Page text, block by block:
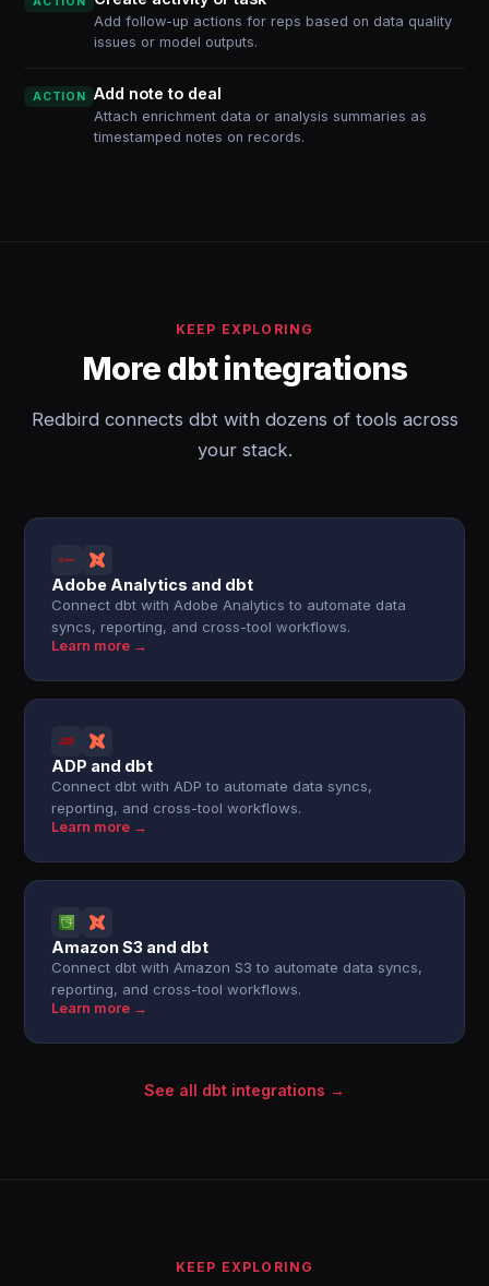
Add follow-up actions for reps based on data quality
issues or model outputs.
ACTION Add note to deal
Attach enrichment data or analysis summaries as
timestamped notes on records.
KEEP EXPLORING
More dbt integrations
Redbird connects dbt with dozens of tools across
your stack.
Adobe Analytics and dbt
Connect dbt with Adobe Analytics to automate data
syncs, reporting, and cross-tool workflows.
Learn more →
ADP and dbt
Connect dbt with ADP to automate data syncs,
reporting, and cross-tool workflows.
Learn more →
Amazon S3 and dbt
Connect dbt with Amazon S3 to automate data syncs,
reporting, and cross-tool workflows.
Learn more →
See all dbt integrations →
KEEP EXPLORING